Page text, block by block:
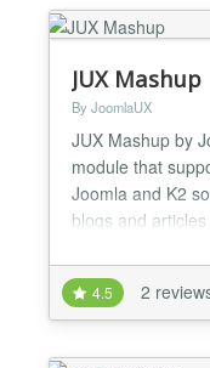
JUX Mashup
By JoomlaUX
JUX Mashup by
module that
Joomla and K2
blogs and
sorting content
responsive As
design to run
any screen si...
4.5 2